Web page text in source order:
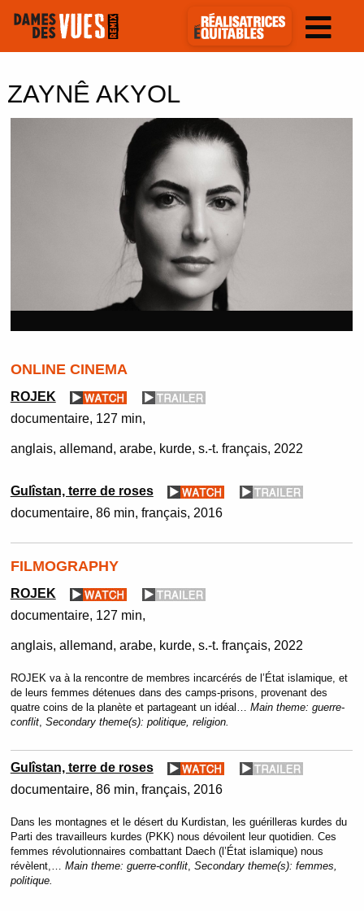
ZAYNÊ AKYOL
ONLINE CINEMA
ROJEK
documentaire 127 min
anglais, allemand, arabe, kurde, s.-t. français 2022
Gulîstan, terre de roses
documentaire 86 min français 2016
FILMOGRAPHY
ROJEK
documentaire 127 min
anglais, allemand, arabe, kurde, s.-t. français 2022
ROJEK va à la rencontre de membres incarcérés de l’État islamique, et
de leurs femmes détenues dans des camps-prisons, provenant des
quatre coins de la planète et partageant un idéal… Main theme: guerre-
conflit, Secondary theme(s): politique, religion.
Gulîstan, terre de roses
documentaire 86 min français 2016
Dans les montagnes et le désert du Kurdistan, les guérilleras kurdes du
Parti des travailleurs kurdes (PKK) nous dévoilent leur quotidien. Ces
femmes révolutionnaires combattant Daech (l’État islamique) nous
révèlent,… Main theme: guerre-conflit, Secondary theme(s): femmes,
politique.